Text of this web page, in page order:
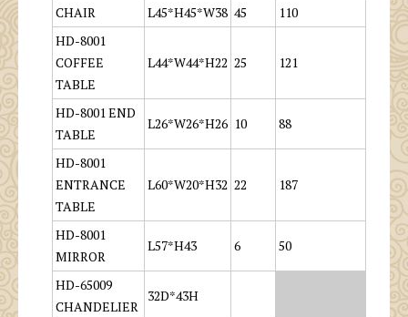
CHAIR
L45*H45*W38 45
110
HD-8001
COFFEE
TABLE
L44*W44*H22 25 121
HD-8001 END
TABLE
L26*W26*H26 10 88
HD-8001
ENTRANCE
TABLE
L60*W20*H32 22 187
HD-8001
MIRROR
L57*H43 6 50
HD-65009
CHANDELIER
32D*43H